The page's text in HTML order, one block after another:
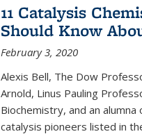
11 Catalysis
Should Know
February 3, 2020
Alexis Bell, The Dow
Arnold, Linus Pauling
Biochemistry, and an
catalysis pioneers listed in